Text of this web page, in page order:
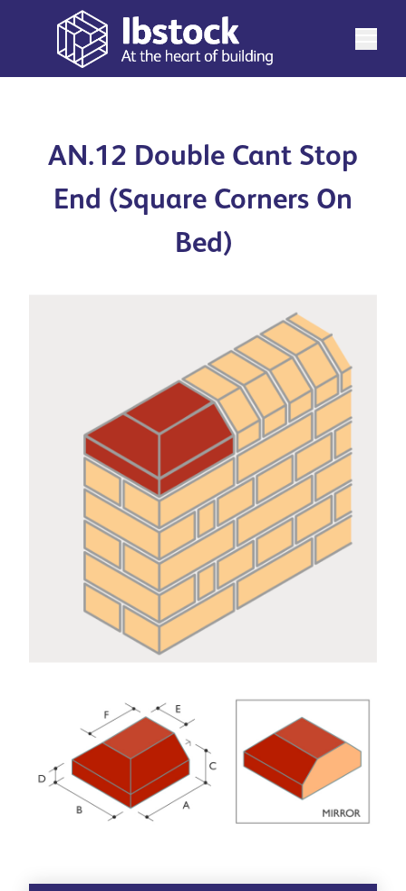
AN.12 Double Cant Stop
End (Square Corners On
Bed)